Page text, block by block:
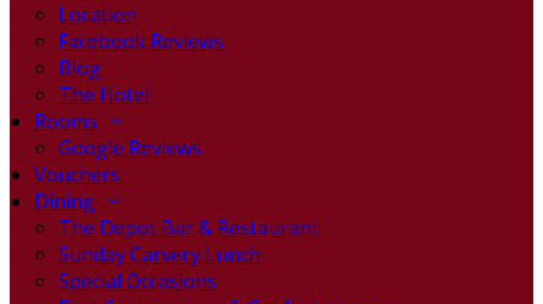
Location
Facebook Reviews
Blog
The Hotel
Rooms
Google Reviews
Vouchers
Dining
The Depot Bar & Restaurant
Sunday Carvery Lunch
Special Occasions